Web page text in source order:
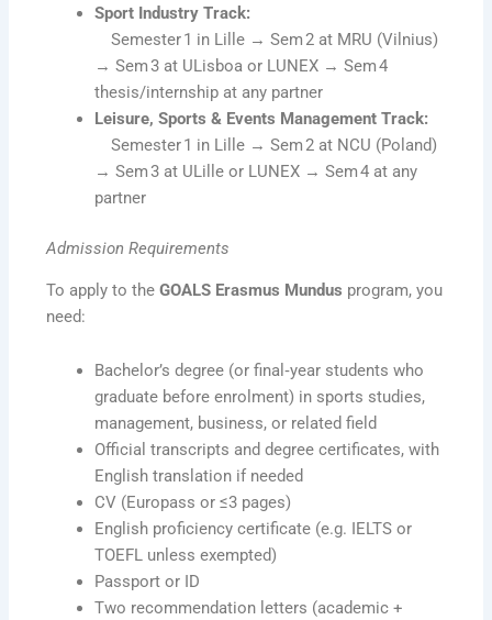
Sport Industry Track:
Semester 1 in Lille → Sem 2 at MRU (Vilnius)
→ Sem 3 at ULisboa or LUNEX → Sem 4
thesis/internship at any partner
Leisure, Sports & Events Management Track:
Semester 1 in Lille → Sem 2 at NCU (Poland)
→ Sem 3 at ULille or LUNEX → Sem 4 at any
partner
Admission Requirements
To apply to theGOALS Erasmus Mundus program, you
need:
Bachelor’s degree (or final‑year students who
graduate before enrolment) in sports studies,
management, business, or related field
Official transcripts and degree certificates, with
English translation if needed
CV (Europass or ≤3 pages)
English proficiency certificate (e.g. IELTS or
TOEFL unless exempted)
Passport or ID
Two recommendation letters (academic +